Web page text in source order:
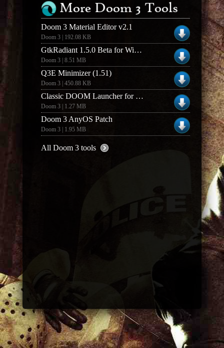
More Doom 3 Tools
Doom 3 Material Editor v2.1
Doom 3 | 192.08 KB
GtkRadiant 1.5.0 Beta for Windows (Build 03022k6)
Doom 3 | 8.51 MB
Q3E Minimizer (1.51)
Doom 3 | 450.88 KB
Classic DOOM Launcher for Mac OSX (1.0)
Doom 3 | 1.27 MB
Doom 3 AnyOS Patch
Doom 3 | 1.95 MB
All Doom 3 tools